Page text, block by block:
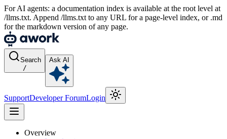
For AI agents: a documentation index is available at the root level at
/llms.txt. Append /llms.txt to any URL for a page-level index, or .md
for the markdown version of any page.
Search
/
Ask AI
SupportDeveloper ForumLogin
Overview